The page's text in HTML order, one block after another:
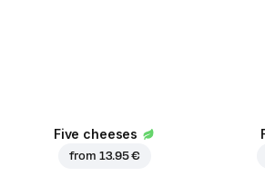
Five cheeses
from 13.95 €